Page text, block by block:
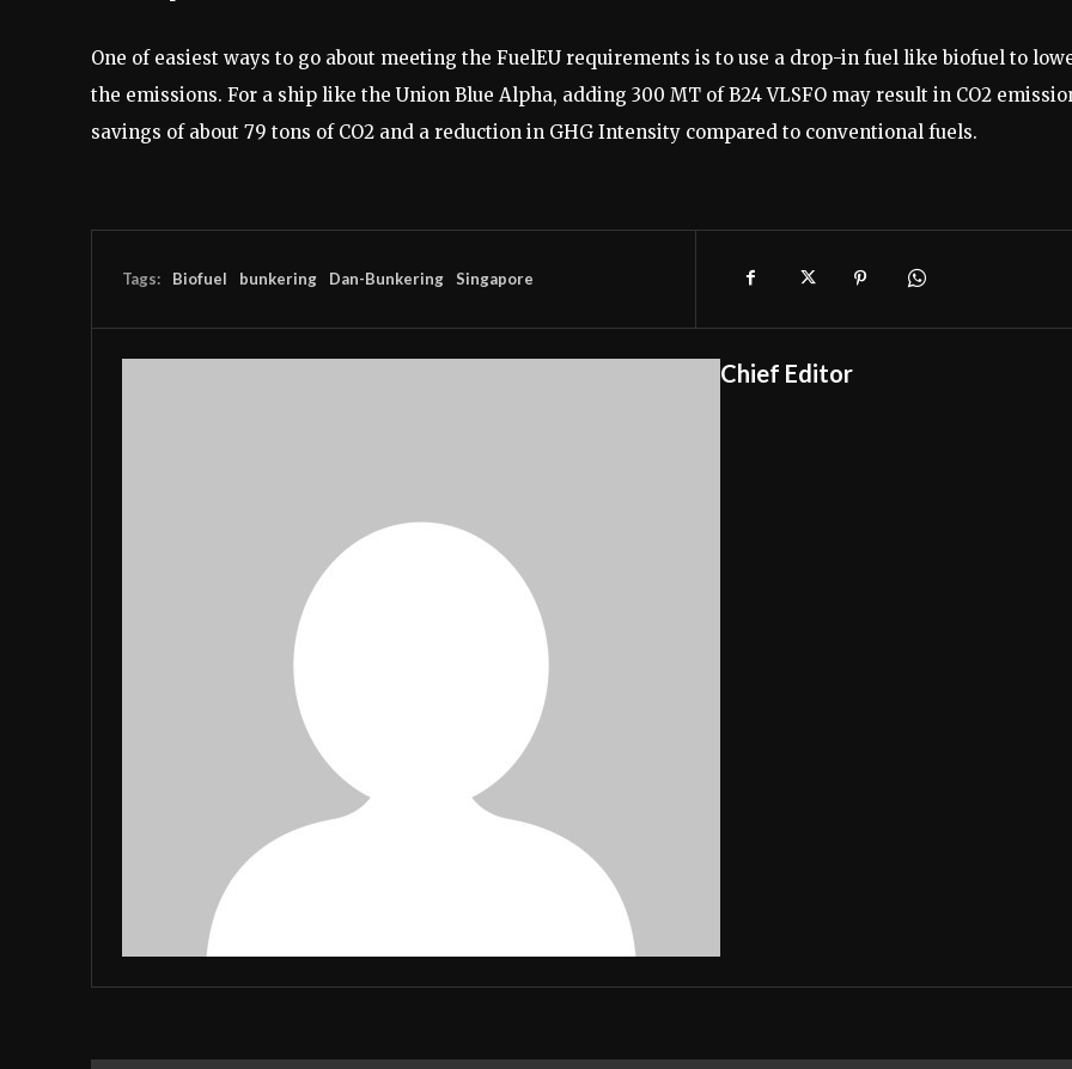
One of easiest ways to go about meeting the FuelEU requirements is to use a drop-in fuel like biofuel to
the emissions. For a ship like the Union Blue Alpha, adding 300 MT of B24 VLSFO may result in CO2
savings of about 79 tons of CO2 and a reduction in GHG Intensity compared to conventional fuels.
Tags: Biofuel bunkering Dan-Bunkering Singapore
Chief Editor